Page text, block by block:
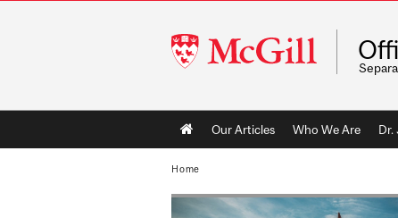
McGill
University
Main
navigation
Our Articles Who We Are Dr.
Home